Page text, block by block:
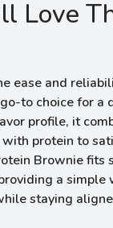
Love
ease and
to choice for a
profile, it
protein to
Brownie fits
a simple
staying